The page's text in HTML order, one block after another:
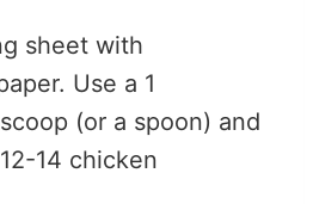
sheet with
Use a 1
(or a spoon) and
14 chicken